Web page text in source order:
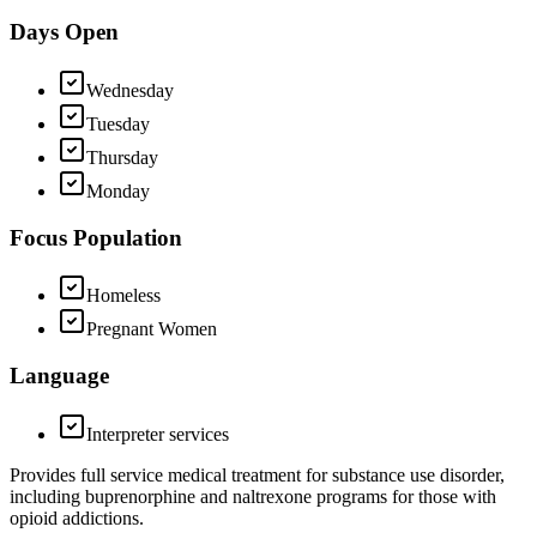
Days Open
Wednesday
Tuesday
Thursday
Monday
Focus Population
Homeless
Pregnant Women
Language
Interpreter services
Provides full service medical treatment for substance use disorder,
including buprenorphine and naltrexone programs for those with
opioid addictions.